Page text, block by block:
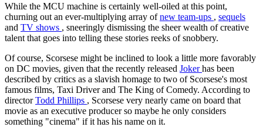
While the MCU machine is certainly well-oiled at this point,
churning out an ever-multiplying array ofnew team-ups , sequels
and TV shows , sneeringly dismissing the sheer wealth of creative
talent that goes into telling these stories reeks of snobbery.
Of course, Scorsese might be inclined to look a little more favorably
on DC movies, given that the recently released Jokerhas been
described by critics as a slavish homage to two of Scorsese's most
famous films, Taxi Driver and The King of Comedy. According to
directorTodd Phillips , Scorsese very nearly came on board that
movie as an executive producer so maybe he only considers
something "cinema" if it has his name on it.